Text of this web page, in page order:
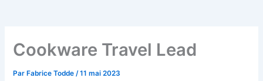
f
Cookware Travel Lead
Par Fabrice Todde/11 mai 2023